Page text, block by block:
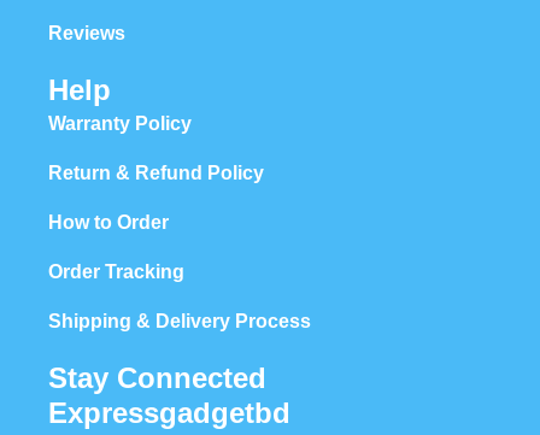
Reviews
Help
Warranty Policy
Return & Refund Policy
How to Order
Order Tracking
Shipping & Delivery Process
Stay Connected
Expressgadgetbd